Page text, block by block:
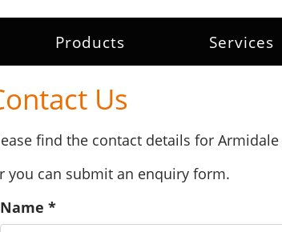
Products Services
Us
find the contact details for
you can submit an enquiry form.
Name *